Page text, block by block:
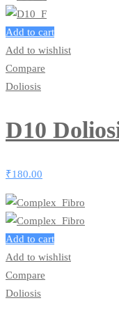
Add to cart
Add to wishlist
Compare
Doliosis
D10
₹180.00
Add to cart
Add to wishlist
Compare
Doliosis